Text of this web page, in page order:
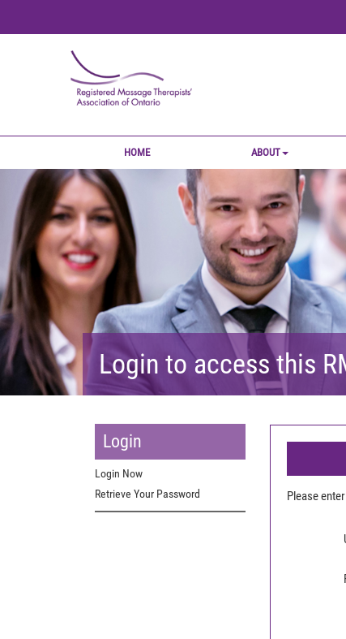
HOME ABOUT
Login to access this
Login
Login Now
Retrieve Your Password
Please